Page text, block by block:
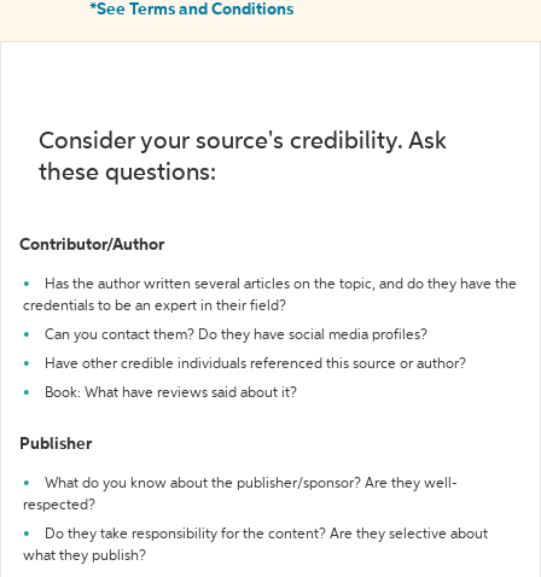
*See Terms and Conditions
Consider your source's credibility. Ask
these questions:
Contributor/Author
Has the author written several articles on the topic, and do they have the
credentials to be an expert in their field?
Can you contact them? Do they have social media profiles?
Have other credible individuals referenced this source or author?
Book: What have reviews said about it?
Publisher
What do you know about the publisher/sponsor? Are they well-
respected?
Do they take responsibility for the content? Are they selective about
what they publish?